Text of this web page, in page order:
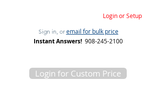
Login or Setup
Sign in, or email for bulk price
Instant Answers! 908-245-2100
Login for Custom Price